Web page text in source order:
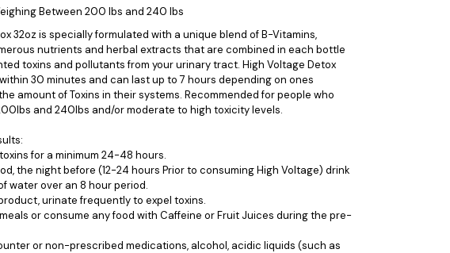
Baggies
Detox
Spray Cans
Knives
Ash Catchers
Bowls & Downstems
Parts & Supplies
Cooking Supplies
Candles & Odor
Eliminators
Detox
Adult Toys
Flags
Frames
Between 200 lbs and 240 lbs
32oz is specially formulated with a unique blend of B-Vitamins,
nutrients and herbal extracts that are combined in each bottle
toxins and pollutants from your urinary tract. High Voltage Detox
30 minutes and can last up to 7 hours depending on ones
amount of Toxins in their systems. Recommended for people who
and 240lbs and/or moderate to high toxicity levels.
for a minimum 24-48 hours.
the night before (12-24 hours Prior to consuming High Voltage) drink
water over an 8 hour period.
urinate frequently to expel toxins.
or consume any food with Caffeine or Fruit Juices during the pre-
or non-prescribed medications, alcohol, acidic liquids (such as